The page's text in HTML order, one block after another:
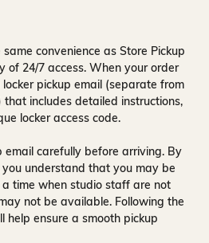
convenience as Store Pickup
of 24/7 access. When your order
locker pickup email (separate from
includes detailed instructions,
locker access code.
email carefully before arriving. By
you understand that you may be
time when studio staff are not
not be available. Following the
help ensure a smooth pickup